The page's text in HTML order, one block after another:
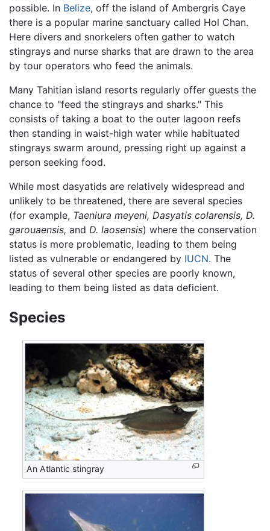
possible. In Belize, off the island of Ambergris Caye
there is a popular marine sanctuary called Hol Chan.
Here divers and snorkelers often gather to watch
stingrays and nurse sharks that are drawn to the area
by tour operators who feed the animals.
Many Tahitian island resorts regularly offer guests the
chance to "feed the stingrays and sharks." This
consists of taking a boat to the outer lagoon reefs
then standing in waist-high water while habituated
stingrays swarm around, pressing right up against a
person seeking food.
While most dasyatids are relatively widespread and
unlikely to be threatened, there are several species
(for example, Taeniura meyeni, Dasyatis colarensis, D.
garouaensis, and D. laosensis) where the conservation
status is more problematic, leading to them being
listed as vulnerable or endangered by IUCN. The
status of several other species are poorly known,
leading to them being listed as data deficient.
Species
An Atlantic stingray